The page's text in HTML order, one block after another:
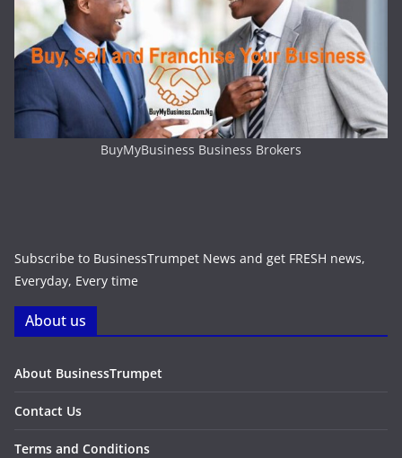
BuyMyBusiness Business Brokers
Subscribe to BusinessTrumpet News and get FRESH news,
Everyday, Every time
About us
About BusinessTrumpet
Contact Us
Terms and Conditions